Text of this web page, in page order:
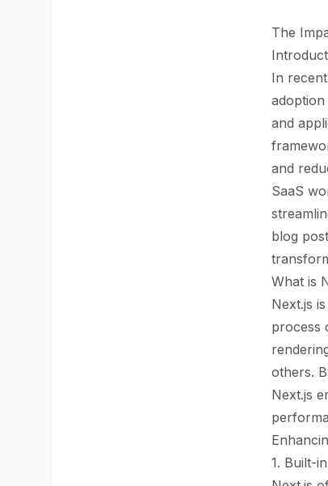
The
In
and
and
SaaS
blog
What is
Next.js
process
others.
Next.js
1. Built-